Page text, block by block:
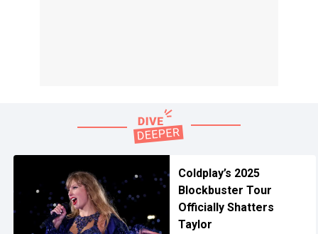
Coldplay’s 2025
Blockbuster Tour
Officially Shatters
Taylor